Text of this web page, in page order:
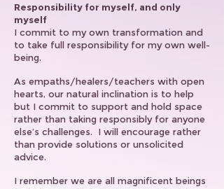
Responsibility for myself, and only
myself
I commit to my own transformation and
to take full responsibility for my own well-
being.
As empaths/healers/teachers with open
hearts, our natural inclination is to help
but I commit to support and hold space
rather than taking responsibly for anyone
else’s challenges. I will encourage rather
than provide solutions or unsolicited
advice.
I remember we are all magnificent beings